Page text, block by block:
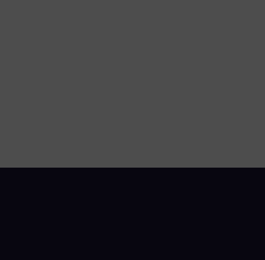
operated with hydrogen, and power
leader for renewable energies. An
Siemens Energy employs around 101,000
energy.com